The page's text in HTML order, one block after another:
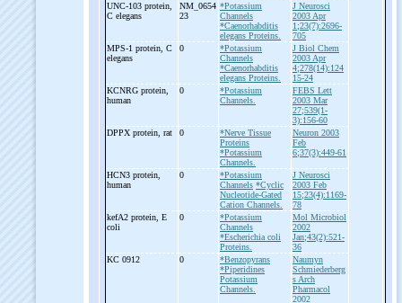
UNC-103 protein,
C elegans
NM_0654
23
*Potassium
Channels
*Caenorhabditis
elegans Proteins.
J Neurosci
2003 Apr
1;23(7):2696-
705
MPS-1 protein, C
elegans
0
*Potassium
Channels
*Caenorhabditis
elegans Proteins.
J Biol Chem
2003 Apr
4;278(14):124
15-24
KCNRG protein,
human
0
*Potassium
Channels.
FEBS Lett
2003 Mar
27;539(1-
3):156-60
DPPX protein, rat
0
*Nerve Tissue
Proteins
*Potassium
Channels.
Neuron 2003
Feb
6;37(3):449-61
HCN3 protein,
human
0
*Potassium
Channels *Cyclic
Nucleotide-Gated
Cation Channels.
J Neurosci
2003 Feb
15;23(4):1169-
78
kefA2 protein, E
coli
0
*Potassium
Channels
*Escherichia coli
Proteins.
Mol Microbiol
2002
Jan;43(2):521-
36
KC 0912
0
*Benzopyrans
*Piperidines
Potassium
Channels.
Naumyn
Schmiederberg
s Arch
Pharmacol
2002